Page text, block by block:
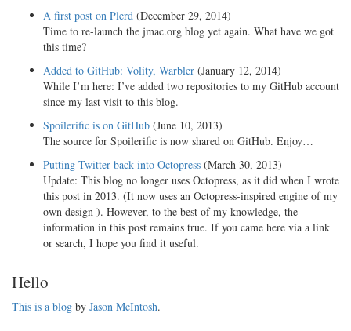
A first post on Plerd (December 29, 2014)
Time to re-launch the jmac.org blog yet again. What have we got
this time?
Added to GitHub: Volity, Warbler (January 12, 2014)
While I’m here: I’ve added two repositories to my GitHub account
since my last visit to this blog.
Spoilerific is on GitHub (June 10, 2013)
The source for Spoilerific is now shared on GitHub. Enjoy…
Putting Twitter back into Octopress (March 30, 2013)
Update: This blog no longer uses Octopress, as it did when I wrote
this post in 2013. (It now uses an Octopress-inspired engine of my
own design ). However, to the best of my knowledge, the
information in this post remains true. If you came here via a link
or search, I hope you find it useful.
Hello
This is a blog by Jason McIntosh.